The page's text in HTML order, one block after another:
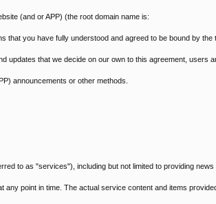
(and or APP) (the root domain name is:
that you have fully understood and agreed to be bound by the
updates that we decide on our own to this agreement, users
announcements or other methods.
to as "services"), including but not limited to providing news
point in time. The actual service content and items